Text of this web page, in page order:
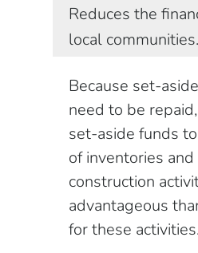
Reduces the
local communities.
Because set-
need to be
set-aside funds
of inventories
construction
advantageous
for these activities.